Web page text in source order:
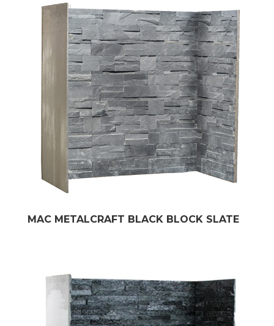
MAC METALCRAFT BLACK BLOCK SLATE